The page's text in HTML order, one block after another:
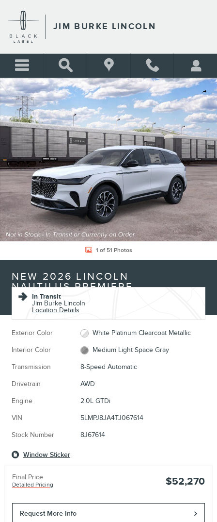
JIM BURKE LINCOLN
Share
New 2026 Lincoln Nautilus Premiere SUV Photo 1 of 51
1 of 51 Photos
NEW 2026 LINCOLN
NAUTILUS PREMIERE
In Transit
Jim Burke Lincoln
Location Details
Exterior Color White Platinum Clearcoat Metallic
Interior Color Medium Light Space Gray
Transmission 8-Speed Automatic
Drivetrain AWD
Engine 2.0L GTDi
VIN 5LMPJ8JA4TJ067614
Stock Number 8J67614
Window Sticker
Final Price
Detailed Pricing $52,270
Request More Info